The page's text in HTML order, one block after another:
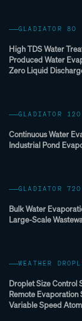
GLADIATOR 80
High TDS Water
Produced Water
Zero Liquid
GLADIATOR 120
Continuous Water
Industrial Pond
GLADIATOR 720
Bulk Water
Large-Scale
WEATHER
Droplet Size Control
Remote
Variable Speed